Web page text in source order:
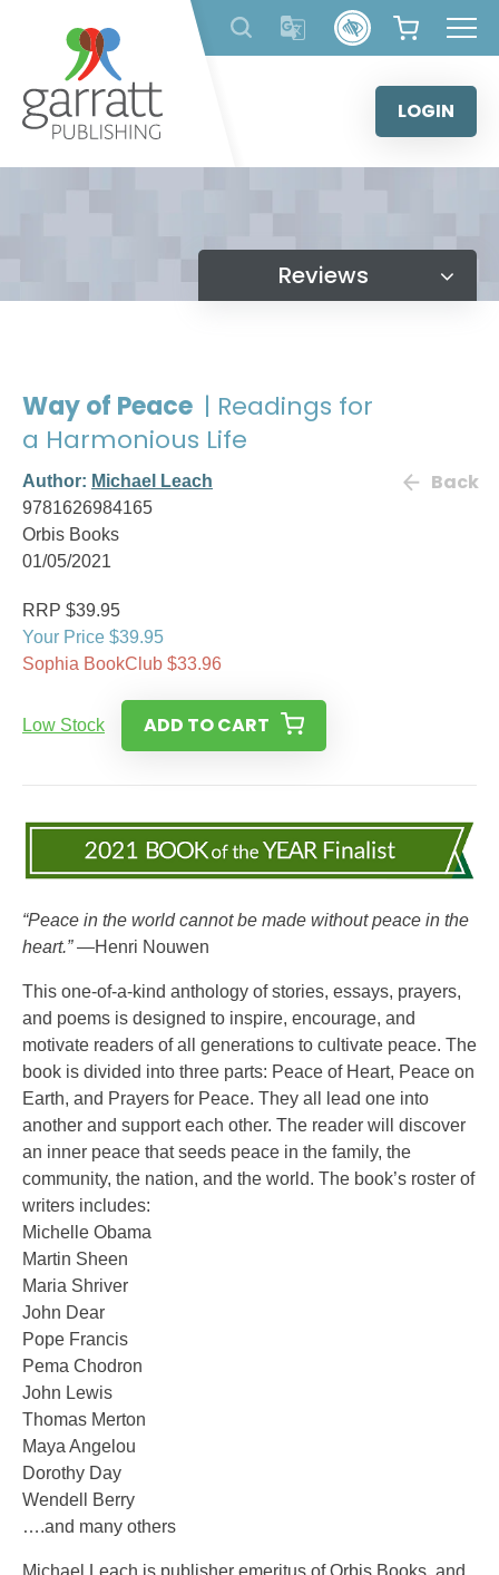
content
LOGIN
Reviews
Way of Peace | Readings for
a Harmonious Life
Author: Michael Leach
9781626984165
Orbis Books
01/05/2021
Back
RRP $39.95
Your Price $39.95
Sophia BookClub $33.96
Low Stock ADD TO CART
“Peace in the world cannot be made without peace in the
heart.”—Henri Nouwen
This one-of-a-kind anthology of stories, essays, prayers,
and poems is designed to inspire, encourage, and
motivate readers of all generations to cultivate peace. The
book is divided into three parts: Peace of Heart, Peace on
Earth, and Prayers for Peace. They all lead one into
another and support each other. The reader will discover
an inner peace that seeds peace in the family, the
community, the nation, and the world. The book’s roster of
writers includes:
Michelle Obama
Martin Sheen
Maria Shriver
John Dear
Pope Francis
Pema Chodron
John Lewis
Thomas Merton
Maya Angelou
Dorothy Day
Wendell Berry
….and many others
Michael Leach is publisher emeritus of Orbis Books, and